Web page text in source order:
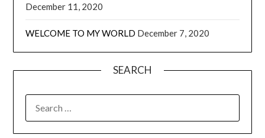
December 11, 2020
WELCOME TO MY WORLD December 7, 2020
SEARCH